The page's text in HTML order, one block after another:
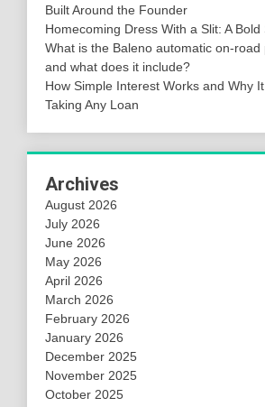
Built Around the Founder
Homecoming Dress With a Slit: A Bold
What is the Baleno automatic on-road
and what does it include?
How Simple Interest Works and Why
Taking Any Loan
Archives
August 2026
July 2026
June 2026
May 2026
April 2026
March 2026
February 2026
January 2026
December 2025
November 2025
October 2025